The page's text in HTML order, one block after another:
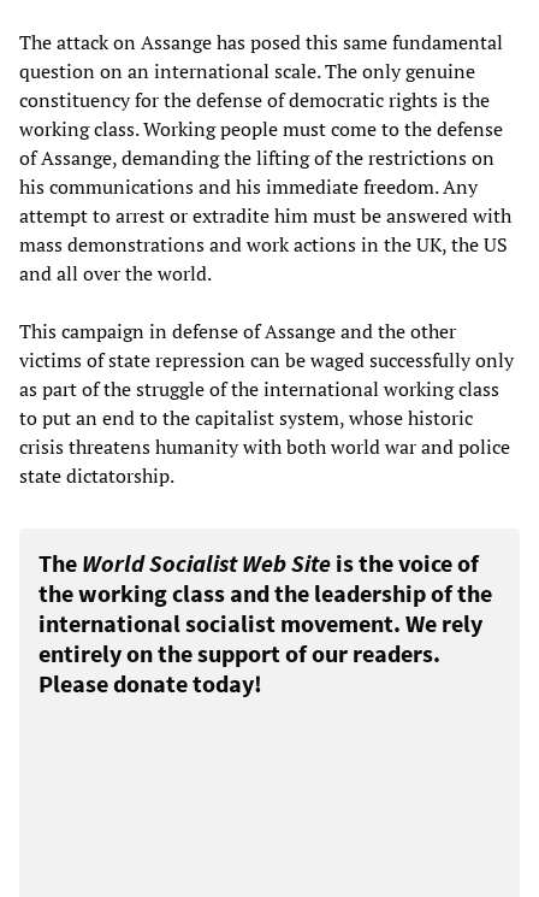
The attack on Assange has posed this same fundamental
question on an international scale. The only genuine
constituency for the defense of democratic rights is the
working class. Working people must come to the defense
of Assange, demanding the lifting of the restrictions on
his communications and his immediate freedom. Any
attempt to arrest or extradite him must be answered with
mass demonstrations and work actions in the UK, the US
and all over the world.
This campaign in defense of Assange and the other
victims of state repression can be waged successfully only
as part of the struggle of the international working class
to put an end to the capitalist system, whose historic
crisis threatens humanity with both world war and police
state dictatorship.
The World Socialist Web Site is the voice of
the working class and the leadership of the
international socialist movement. We rely
entirely on the support of our readers.
Please donate today!